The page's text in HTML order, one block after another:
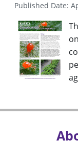
Published Date: